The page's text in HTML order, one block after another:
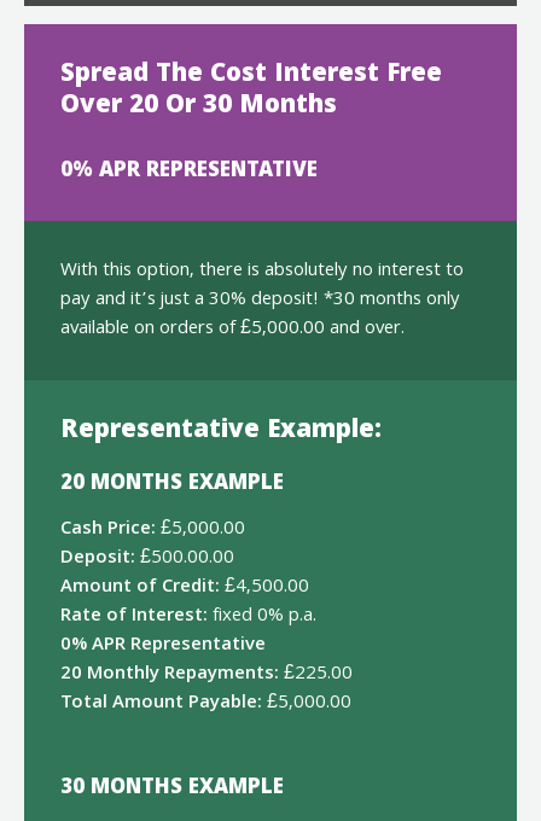
Spread The Cost Interest Free
Over 20 Or 30 Months
0% APR REPRESENTATIVE
With this option, there is absolutely no interest to
pay and it’s just a 30% deposit! *30 months only
available on orders of £5,000.00 and over.
Representative Example:
20 MONTHS EXAMPLE
Cash Price:£5,000.00
Deposit:£500.00.00
Amount of Credit:£4,500.00
Rate of Interest:fixed 0% p.a.
0% APR Representative
20 Monthly Repayments:£225.00
Total Amount Payable:£5,000.00
30 MONTHS EXAMPLE